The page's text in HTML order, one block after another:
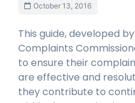
October 13, 2016
This guide, developed
Complaints
to ensure their
are effective and
they contribute to